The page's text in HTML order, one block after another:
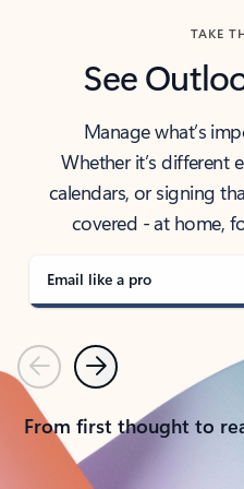
TAKE
See
Manage what’s
Whether it’s different
calendars, or signing
covered - at home,
Email like a pro
PreviousNext
From first thought to